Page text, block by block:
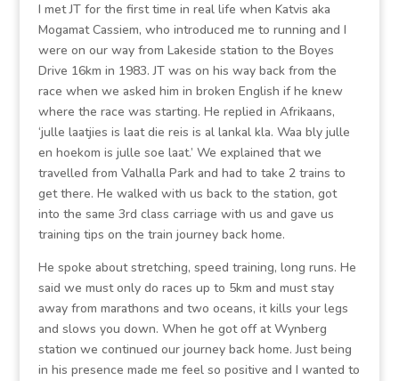
I met JT for the first time in real life when Katvis aka
Mogamat Cassiem, who introduced me to running and I
were on our way from Lakeside station to the Boyes
Drive 16km in 1983. JT was on his way back from the
race when we asked him in broken English if he knew
where the race was starting. He replied in Afrikaans,
‘julle laatjies is laat die reis is al lankal kla. Waa bly julle
en hoekom is julle soe laat.’ We explained that we
travelled from Valhalla Park and had to take 2 trains to
get there. He walked with us back to the station, got
into the same 3rd class carriage with us and gave us
training tips on the train journey back home.
He spoke about stretching, speed training, long runs. He
said we must only do races up to 5km and must stay
away from marathons and two oceans, it kills your legs
and slows you down. When he got off at Wynberg
station we continued our journey back home. Just being
in his presence made me feel so positive and I wanted to